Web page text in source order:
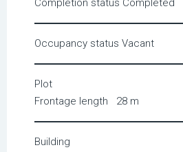
Completion status Completed
Occupancy status Vacant
Plot
Frontage length 28 m
Building